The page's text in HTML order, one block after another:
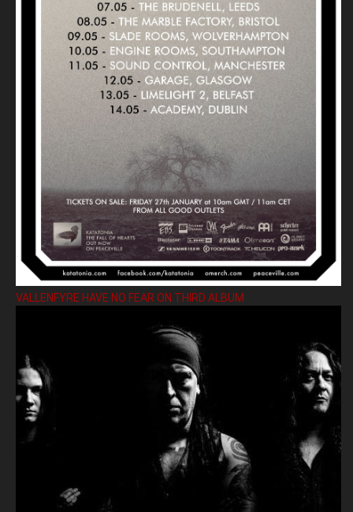
VALLENFYRE HAVE NO FEAR ON THIRD ALBUM